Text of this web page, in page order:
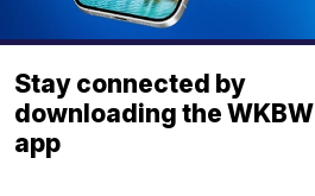
Stay connected by
downloading the WKBW
app